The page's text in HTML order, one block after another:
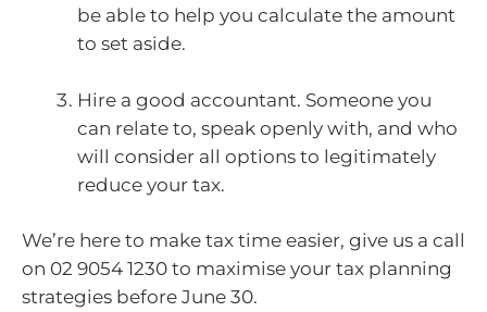
be able to help you calculate the amount
to set aside.
Hire a good accountant. Someone you
can relate to, speak openly with, and who
will consider all options to legitimately
reduce your tax.
We’re here to make tax time easier, give us a call
on 02 9054 1230 to maximise your tax planning
strategies before June 30.